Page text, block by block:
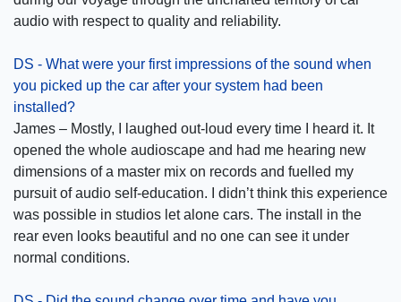
audio with respect to quality and reliability.
DS - What were your first impressions of the sound when
you picked up the car after your system had been
installed?
James – Mostly, I laughed out-loud every time I heard it. It
opened the whole audioscape and had me hearing new
dimensions of a master mix on records and fuelled my
pursuit of audio self-education. I didn’t think this experience
was possible in studios let alone cars. The install in the
rear even looks beautiful and no one can see it under
normal conditions.